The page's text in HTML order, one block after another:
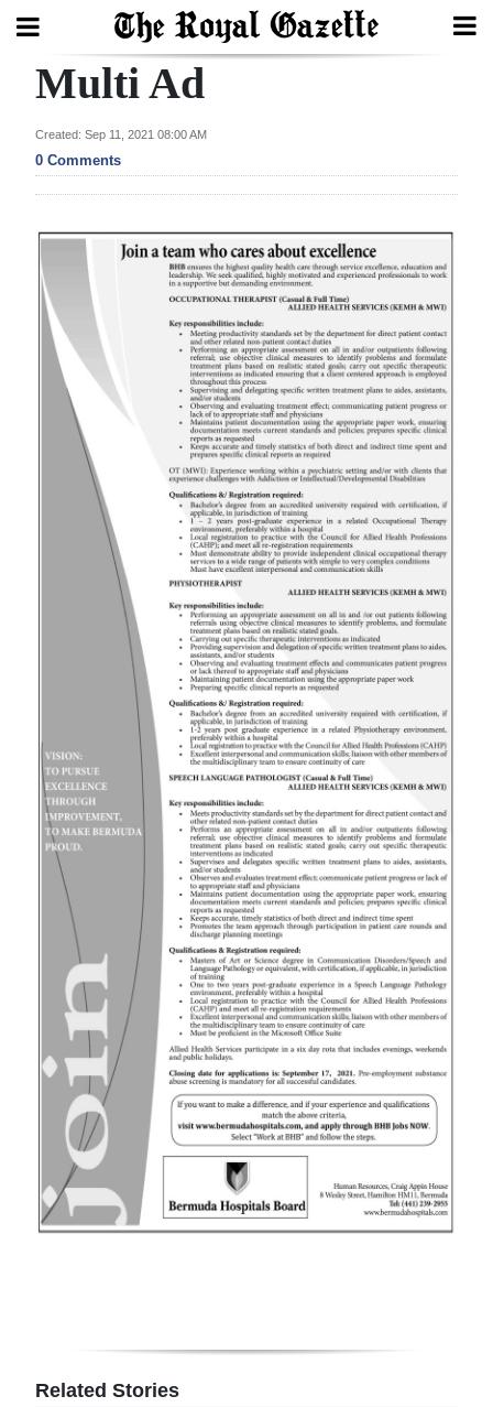
Search
Home
Review
Bermuda
Budget
Election
Business
RG
Podcast
Jobs
Classifieds
Obituaries
Weather
Digital
edition
RGMags
Drive
For
Change
Multi Ad
Created: Sep 11, 2021 08:00 AM
0 Comments
Related Stories